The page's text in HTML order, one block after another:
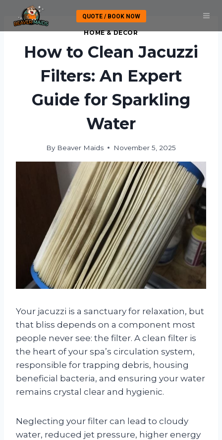
content
QUOTE / BOOK NOW
HOME & DECOR
How to Clean Jacuzzi
Filters: An Expert
Guide for Sparkling
Water
By Beaver Maids November 5, 2025
Your jacuzzi is a sanctuary for relaxation, but
that bliss depends on a component most
people never see: the filter. A clean filter is
the heart of your spa’s circulation system,
responsible for trapping debris, housing
beneficial bacteria, and ensuring your water
remains crystal clear and hygienic.
Neglecting your filter can lead to cloudy
water, reduced jet pressure, higher energy